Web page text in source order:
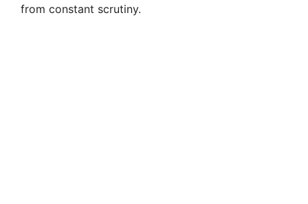
from constant scrutiny.